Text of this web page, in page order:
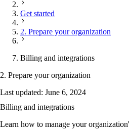
Get started
2. Prepare your organization
Billing and integrations
2. Prepare your organization
Last updated: June 6, 2024
Billing and integrations
Learn how to manage your